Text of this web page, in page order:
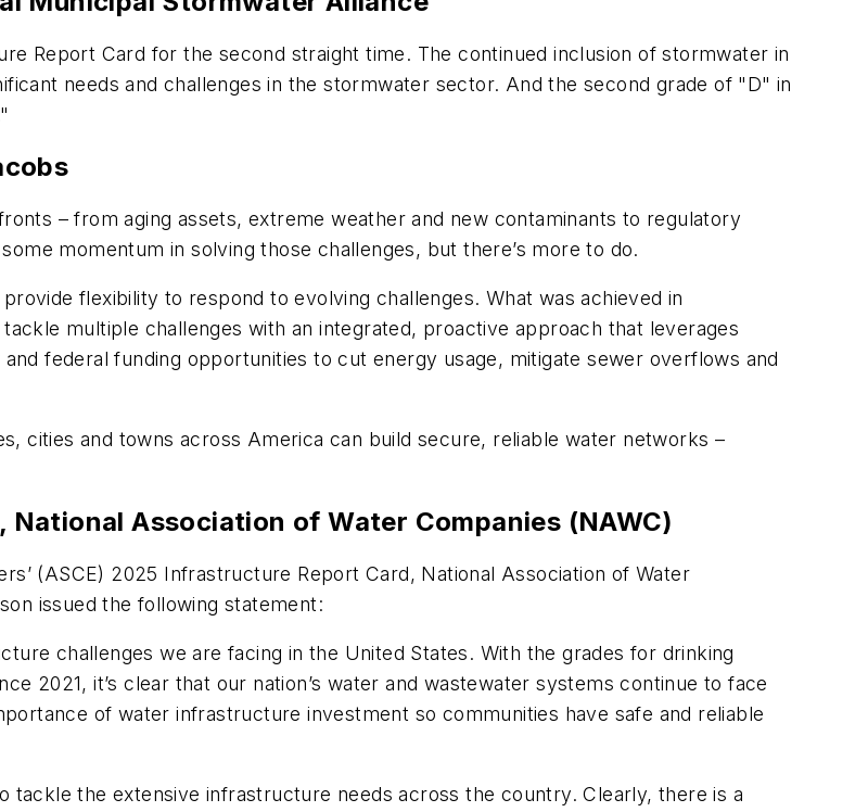
Report Card for the second straight time. The continued inclusion of stormwater in
needs and challenges in the stormwater sector. And the second grade of "D" in
– from aging assets, extreme weather and new contaminants to regulatory
momentum in solving those challenges, but there’s more to do.
flexibility to respond to evolving challenges. What was achieved in
multiple challenges with an integrated, proactive approach that leverages
federal funding opportunities to cut energy usage, mitigate sewer overflows and
cities and towns across America can build secure, reliable water networks –
National Association of Water Companies (NAWC)
(ASCE) 2025 Infrastructure Report Card, National Association of Water
issued the following statement:
challenges we are facing in the United States. With the grades for drinking
2021, it’s clear that our nation’s water and wastewater systems continue to face
of water infrastructure investment so communities have safe and reliable
tackle the extensive infrastructure needs across the country. Clearly, there is a